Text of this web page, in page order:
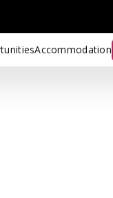
Accommodation